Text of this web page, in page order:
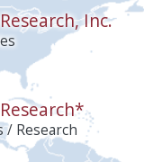
Inc.
/ Research